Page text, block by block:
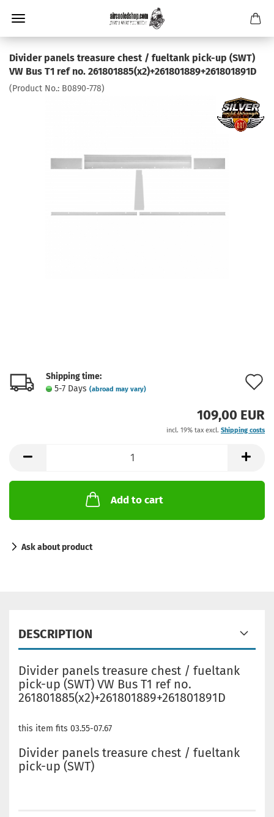
Divider panels treasure chest / fueltank pick-up (SWT)
VW Bus T1 ref no. 261801885(x2)+261801889+261801891D
(Product No.: B0890-778)
Shipping time:
5-7 Days (abroad may vary)
109,00 EUR
incl. 19% tax excl. Shipping costs
Add to cart
Ask about product
DESCRIPTION
Divider panels treasure chest / fueltank
pick-up (SWT) VW Bus T1 ref no.
261801885(x2)+261801889+261801891D
this item fits 03.55-07.67
Divider panels treasure chest / fueltank
pick-up (SWT)